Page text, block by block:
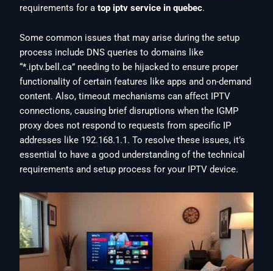
requirements for atop iptv service in quebec.
Some common issues that may arise during the setup
process include DNS queries to domains like
“*.iptv.bell.ca” needing to be hijacked to ensure proper
functionality of certain features like apps and on-demand
content. Also, timeout mechanisms can affect IPTV
connections, causing brief disruptions when the IGMP
proxy does not respond to requests from specific IP
addresses like 192.168.1.1. To resolve these issues, it’s
essential to have a good understanding of the technical
requirements and setup process for your IPTV device.